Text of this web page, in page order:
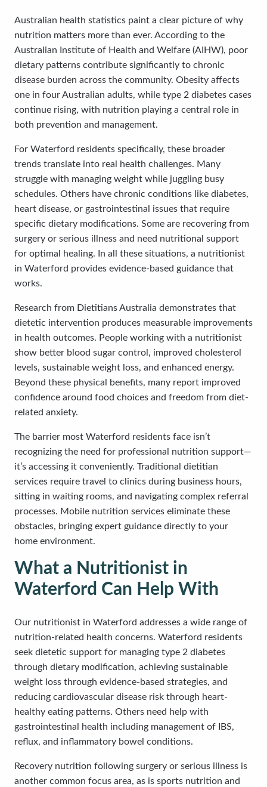
Australian health statistics paint a clear picture of why
nutrition matters more than ever. According to the
Australian Institute of Health and Welfare (AIHW), poor
dietary patterns contribute significantly to chronic
disease burden across the community. Obesity affects
one in four Australian adults, while type 2 diabetes cases
continue rising, with nutrition playing a central role in
both prevention and management.
For Waterford residents specifically, these broader
trends translate into real health challenges. Many
struggle with managing weight while juggling busy
schedules. Others have chronic conditions like diabetes,
heart disease, or gastrointestinal issues that require
specific dietary modifications. Some are recovering from
surgery or serious illness and need nutritional support
for optimal healing. In all these situations, a nutritionist
in Waterford provides evidence-based guidance that
works.
Research from Dietitians Australia demonstrates that
dietetic intervention produces measurable improvements
in health outcomes. People working with a nutritionist
show better blood sugar control, improved cholesterol
levels, sustainable weight loss, and enhanced energy.
Beyond these physical benefits, many report improved
confidence around food choices and freedom from diet-
related anxiety.
The barrier most Waterford residents face isn’t
recognizing the need for professional nutrition support—
it’s accessing it conveniently. Traditional dietitian
services require travel to clinics during business hours,
sitting in waiting rooms, and navigating complex referral
processes. Mobile nutrition services eliminate these
obstacles, bringing expert guidance directly to your
home environment.
What a Nutritionist in
Waterford Can Help With
Our nutritionist in Waterford addresses a wide range of
nutrition-related health concerns. Waterford residents
seek dietetic support for managing type 2 diabetes
through dietary modification, achieving sustainable
weight loss through evidence-based strategies, and
reducing cardiovascular disease risk through heart-
healthy eating patterns. Others need help with
gastrointestinal health including management of IBS,
reflux, and inflammatory bowel conditions.
Recovery nutrition following surgery or serious illness is
another common focus area, as is sports nutrition and